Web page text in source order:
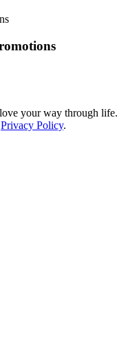
your way through life.
Privacy Policy.